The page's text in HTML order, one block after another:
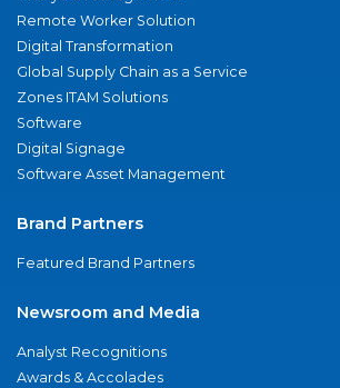
Remote Worker Solution
Digital Transformation
Global Supply Chain as a Service
Zones ITAM Solutions
Software
Digital Signage
Software Asset Management
Brand Partners
Featured Brand Partners
Newsroom and Media
Analyst Recognitions
Awards & Accolades